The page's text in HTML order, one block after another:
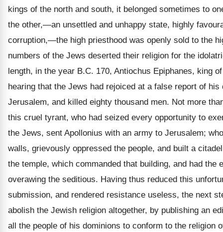
kings of the north and south, it belonged sometimes to
the other,—an unsettled and unhappy state, highly
corruption,—the high priesthood was openly sold to the
numbers of the Jews deserted their religion for the
length, in the year B.C. 170, Antiochus Epiphanes, king
hearing that the Jews had rejoiced at a false report of his
Jerusalem, and killed eighty thousand men. Not more
this cruel tyrant, who had seized every opportunity to
the Jews, sent Apollonius with an army to Jerusalem;
walls, grievously oppressed the people, and built a
the temple, which commanded that building, and had the
overawing the seditious. Having thus reduced this
submission, and rendered resistance useless, the next
abolish the Jewish religion altogether, by publishing an
all the people of his dominions to conform to the religion